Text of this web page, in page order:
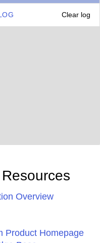
Clear log
Overview
Product Homepage